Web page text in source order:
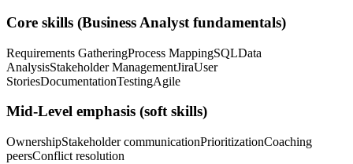
Core skills (Business Analyst fundamentals)
Requirements GatheringProcess MappingSQLData
AnalysisStakeholder ManagementJiraUser
StoriesDocumentationTestingAgile
Mid-Level emphasis (soft skills)
OwnershipStakeholder communicationPrioritizationCoaching
peersConflict resolution